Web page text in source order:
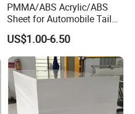
PMMA/ABS Acrylic/ABS
Sheet for Automobile Tail
Wing Exterior Decoration
US$1.00-6.50